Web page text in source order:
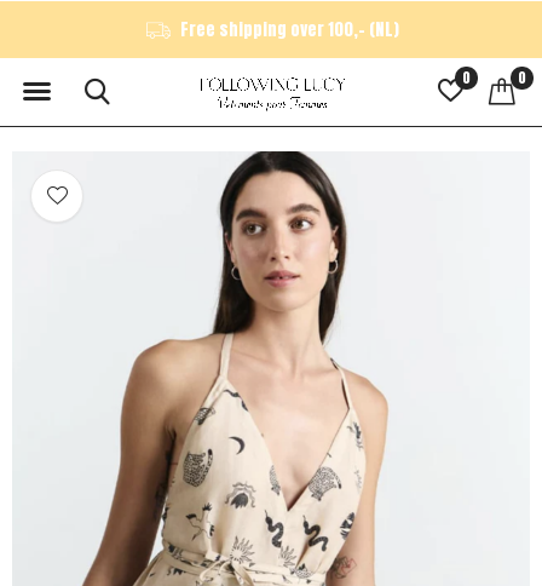
0 0
Free shipping over 100,- (NL)